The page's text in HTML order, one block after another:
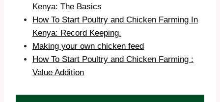
Kenya: The Basics
How To Start Poultry and Chicken Farming In
Kenya: Record Keeping.
Making your own chicken feed
How To Start Poultry and Chicken Farming :
Value Addition